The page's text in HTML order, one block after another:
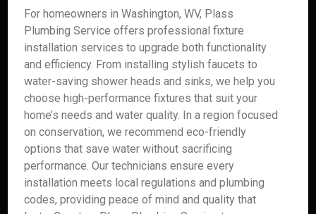
For homeowners in Washington, WV, Plass
Plumbing Service offers professional fixture
installation services to upgrade both functionality
and efficiency. From installing stylish faucets to
water-saving shower heads and sinks, we help you
choose high-performance fixtures that suit your
home’s needs and water quality. In a region focused
on conservation, we recommend eco-friendly
options that save water without sacrificing
performance. Our technicians ensure every
installation meets local regulations and plumbing
codes, providing peace of mind and quality that